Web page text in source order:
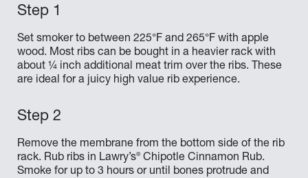
Set smoker to between 225°F and 265°F with apple
wood. Most ribs can be bought in a heavier rack with
about ¼ inch additional meat trim over the ribs. These
are ideal for a juicy high value rib experience.
Remove the membrane from the bottom side of the rib
rack. Rub ribs in Lawry’s®Chipotle Cinnamon Rub.
Smoke for up to 3 hours or until bones protrude and